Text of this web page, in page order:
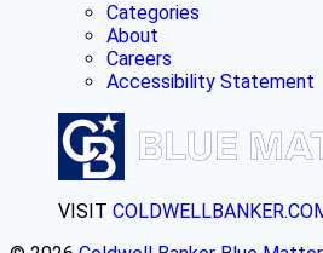
Categories
About
Careers
Accessibility Statement
VISIT